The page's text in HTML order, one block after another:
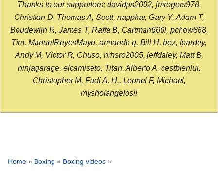
Thanks to our supporters: davidps2002, jmrogers978,
Christian D, Thomas A, Scott, nappkar, Gary Y, Adam T,
Boudewijn R, James T, Raffa B, Cartman666l, pchow868,
Tim, ManuelReyesMayo, armando q, Bill H, bez, lpardey,
Andy M, Victor R, Chuso, nrhsro2005, jeffdaley, Matt B,
ninjagarage, elcamiseto, Titan, Alberto A, cestbienlui,
Christopher M, Fadi A. H., Leonel F, Michael,
mysholangelos!!
Home » Boxing » Boxing videos »